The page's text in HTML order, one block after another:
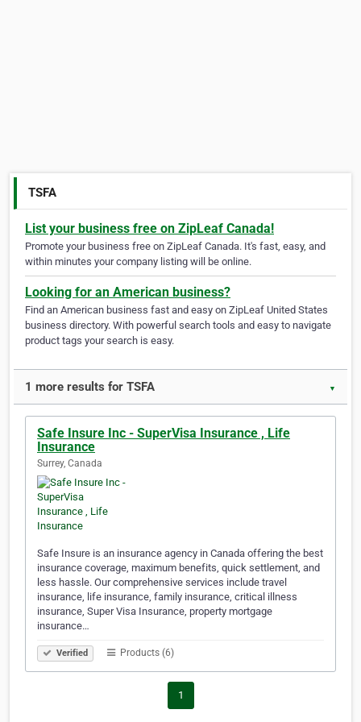
TSFA
List your business free on ZipLeaf Canada!
Promote your business free on ZipLeaf Canada. It's fast, easy, and
within minutes your company listing will be online.
Looking for an American business?
Find an American business fast and easy on ZipLeaf United States
business directory. With powerful search tools and easy to navigate
product tags your search is easy.
1 more results for TSFA ▼
Safe Insure Inc - SuperVisa Insurance , Life
Insurance
Surrey, Canada
Safe Insure is an insurance agency in Canada offering the best
insurance coverage, maximum benefits, quick settlement, and
less hassle. Our comprehensive services include travel
insurance, life insurance, family insurance, critical illness
insurance, Super Visa Insurance, property mortgage
insurance…
Verified Products (6)
1